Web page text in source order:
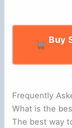
Buy
Frequently
What is the
The best way